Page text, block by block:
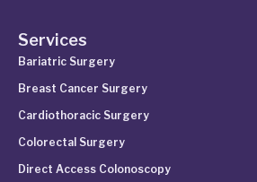
Services
Bariatric Surgery
Breast Cancer Surgery
Cardiothoracic Surgery
Colorectal Surgery
Direct Access Colonoscopy